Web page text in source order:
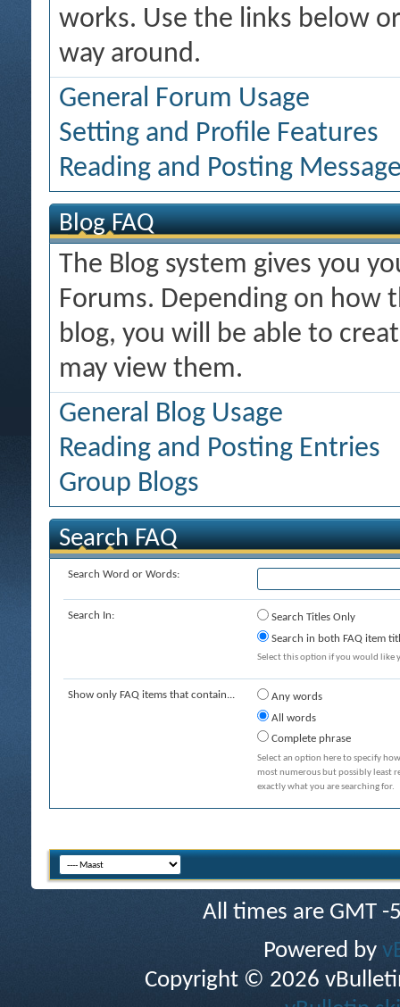
works. Use the links below
way around.
General Forum Usage
Setting and Profile Features
Reading and Posting
Blog FAQ
The Blog system gives you
Forums. Depending on how
blog, you will be able to
may view them.
General Blog Usage
Reading and Posting Entries
Group Blogs
Search FAQ
Search Word or Words:
Search In:
Search Titles Only
Search in both FAQ item
Select this option if you would like
Show only FAQ items that contain...
Any words
All words
Complete phrase
Select an option here to specify
most numerous but possibly least
exactly what you are searching for.
All times are GMT
Powered by
Copyright © 2026